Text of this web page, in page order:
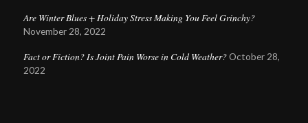
Are Winter Blues + Holiday Stress Making You Feel Grinchy?
November 28, 2022
Fact or Fiction? Is Joint Pain Worse in Cold Weather? October 28,
2022